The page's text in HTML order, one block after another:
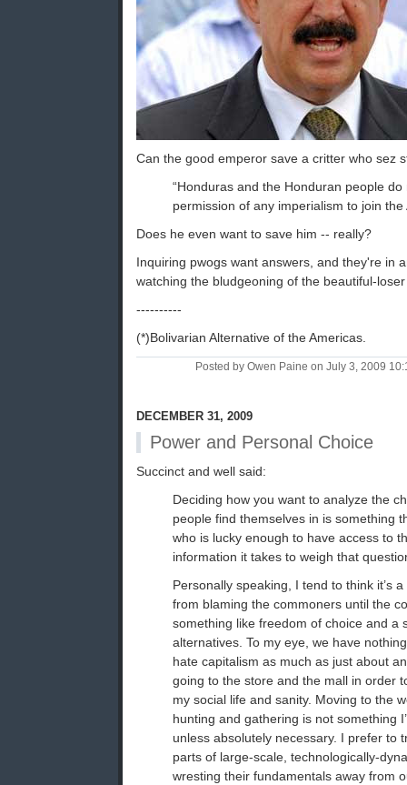
Can the good emperor save a critter who sez
“Honduras and the Honduran people
permission of any imperialism to join the
Does he even want to save him -- really?
Inquiring pwogs want answers, and they're in
watching the bludgeoning of the beautiful-
----------
(*)Bolivarian Alternative of the Americas.
Posted by Owen Paine on July 3, 2009
DECEMBER 31, 2009
Power and Personal Choice
Succinct and well said:
Deciding how you want to analyze the
people find themselves in is something
who is lucky enough to have access to
information it takes to weigh that
Personally speaking, I tend to think it’s
from blaming the commoners until the
something like freedom of choice and a
alternatives. To my eye, we have
hate capitalism as much as just about
going to the store and the mall in order
my social life and sanity. Moving to the
hunting and gathering is not something
unless absolutely necessary. I prefer to
parts of large-scale, technologically-
wresting their fundamentals away from